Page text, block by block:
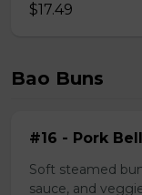
$17.49
Bao Buns
#16 - Pork
Soft steamed
sauce, and